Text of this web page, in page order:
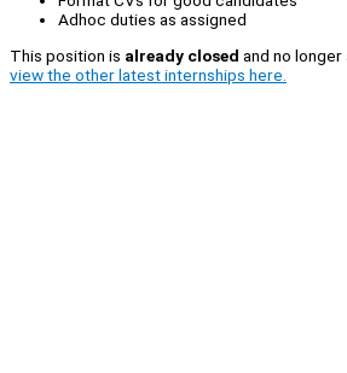
Adhoc duties as assigned
This position is already closed and no longer
view the other latest internships here.